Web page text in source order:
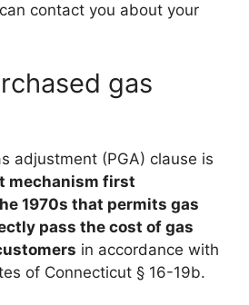
contact you about your
gas
adjustment (PGA) clause is
mechanism first
1970s that permits gas
pass the cost of gas
in accordance with
of Connecticut § 16-19b.